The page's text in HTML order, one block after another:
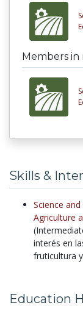
Members in
Skills &
Science
Agriculture
interés en
fruticultura
Education